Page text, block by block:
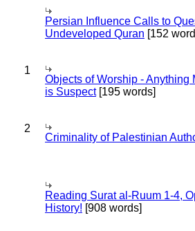
Persian Influence Calls to
Undeveloped Quran [152
1
Objects of Worship -
is Suspect[195 words]
2
Criminality of Palestinian
Reading Surat al-Ruum 1-4,
History! [908 words]